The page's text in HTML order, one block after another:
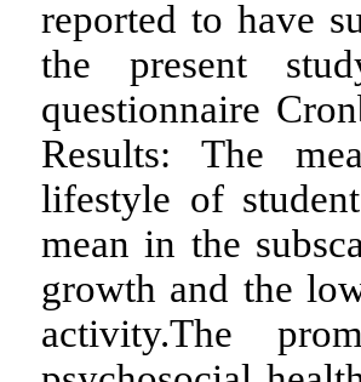
reported to have
the present
questionnaire
Results: The
lifestyle of
mean in the
growth and the
activity.The